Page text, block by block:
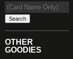
OTHER
GOODIES